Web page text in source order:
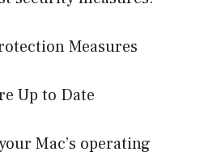
Measures
Up to Date
Mac’s operating